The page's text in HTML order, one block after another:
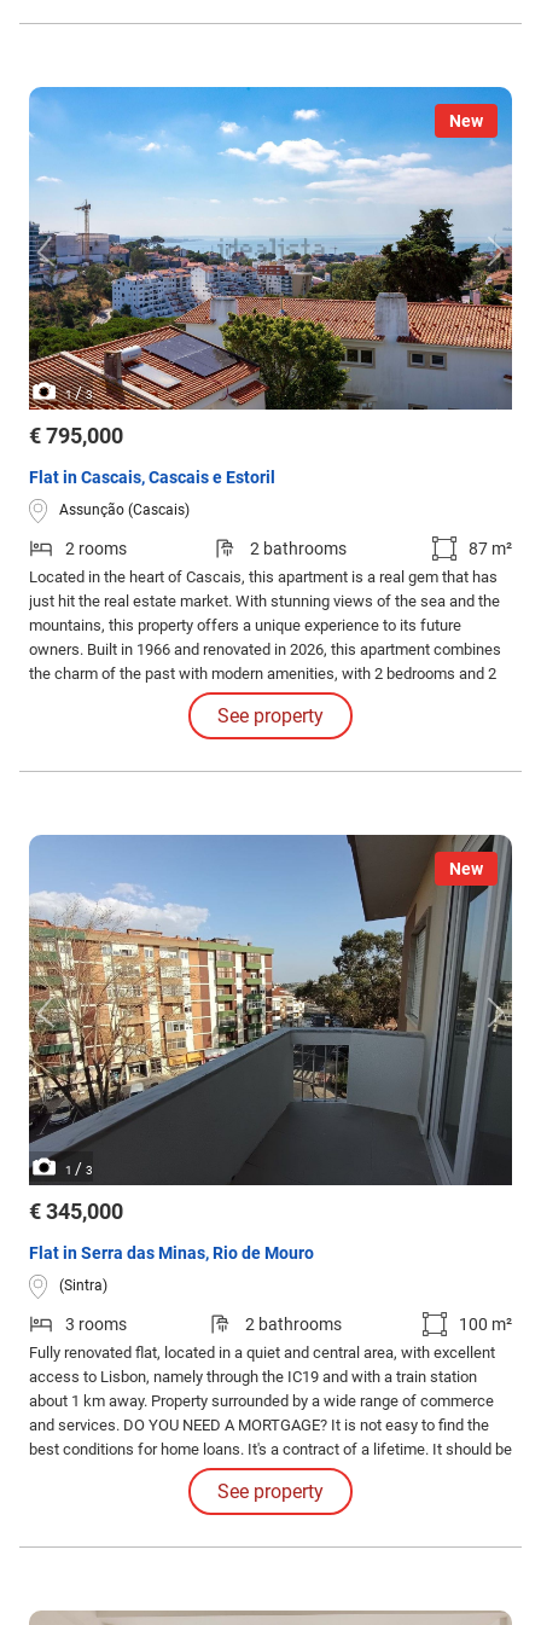
New
1/3
€ 795,000
Flat in Cascais, Cascais e Estoril
Assunção (Cascais)
2 rooms 2 bathrooms 87 m²
Located in the heart of Cascais, this apartment is a real gem that has
just hit the real estate market. With stunning views of the sea and the
mountains, this property offers a unique experience to its future
owners. Built in 1966 and renovated in 2026, this apartment combines
the charm of the past with modern amenities, with 2 bedrooms and 2
bathrooms it is the perfect property for those looking for a luxurious
lifestyle. This apartment has a private area of 81.65 m2 and a gross
See property
New
1 / 3
€ 345,000
Flat in Serra das Minas, Rio de Mouro
(Sintra)
3 rooms 2 bathrooms 100 m²
Fully renovated flat, located in a quiet and central area, with excellent
access to Lisbon, namely through the IC19 and with a train station
about 1 km away. Property surrounded by a wide range of commerce
and services. DO YOU NEED A MORTGAGE? It is not easy to find the
best conditions for home loans. It's a contract of a lifetime. It should be
accompanied by experts who help you make decisions in a supported
way. We look for the bank that offers the best conditions for your case.
See property